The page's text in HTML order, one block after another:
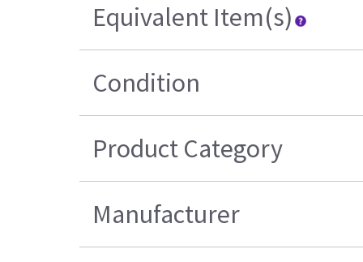
Equivalent Item(s)
Condition
Product Category
Manufacturer